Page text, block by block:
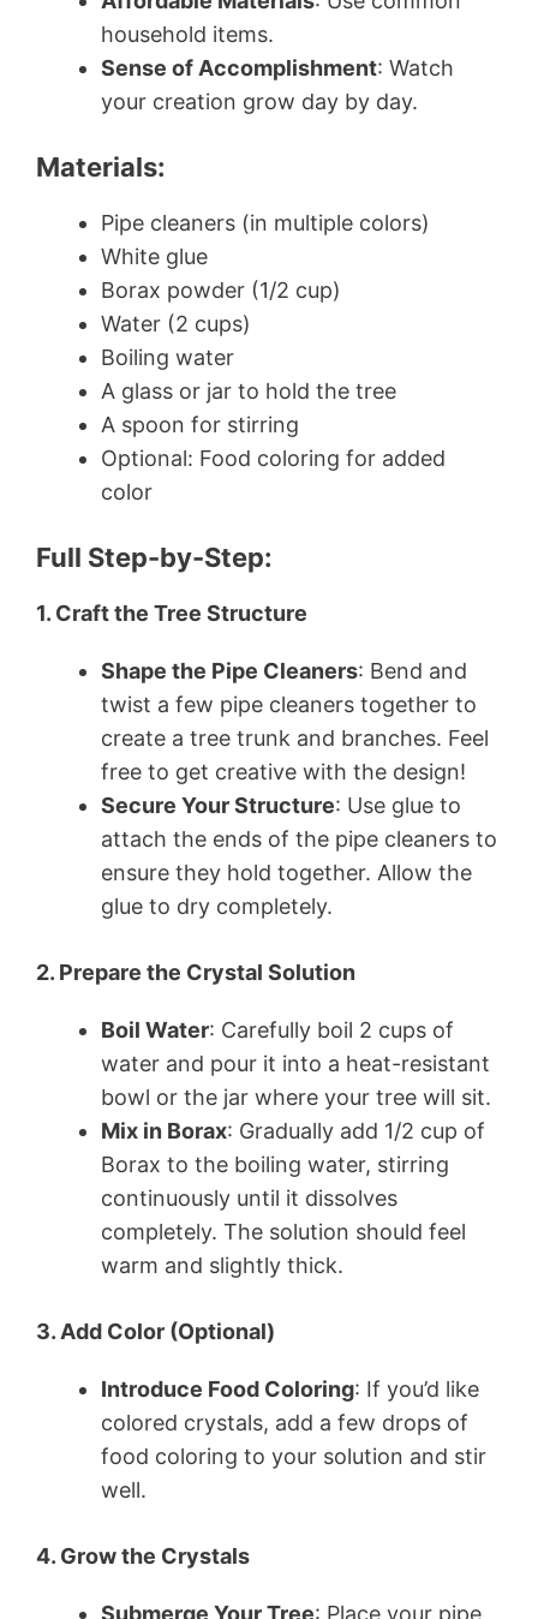
household items.
Sense of Accomplishment: Watch
your creation grow day by day.
Materials:
Pipe cleaners (in multiple colors)
White glue
Borax powder (1/2 cup)
Water (2 cups)
Boiling water
A glass or jar to hold the tree
A spoon for stirring
Optional: Food coloring for added
color
Full Step-by-Step:
1. Craft the Tree Structure
Shape the Pipe Cleaners: Bend and
twist a few pipe cleaners together to
create a tree trunk and branches. Feel
free to get creative with the design!
Secure Your Structure: Use glue to
attach the ends of the pipe cleaners to
ensure they hold together. Allow the
glue to dry completely.
2. Prepare the Crystal Solution
Boil Water: Carefully boil 2 cups of
water and pour it into a heat-resistant
bowl or the jar where your tree will sit.
Mix in Borax: Gradually add 1/2 cup of
Borax to the boiling water, stirring
continuously until it dissolves
completely. The solution should feel
warm and slightly thick.
3. Add Color (Optional)
Introduce Food Coloring: If you’d like
colored crystals, add a few drops of
food coloring to your solution and stir
well.
4. Grow the Crystals